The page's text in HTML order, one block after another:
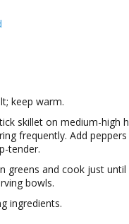
keep warm.
skillet on medium-high
frequently. Add peppers
tender.
greens and cook just until
bowls.
ingredients.